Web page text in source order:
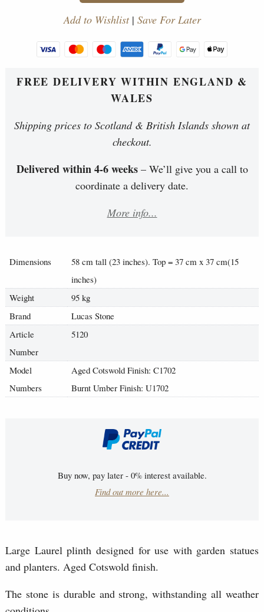
Add to Wishlist| Save For Later
FREE DELIVERY WITHIN ENGLAND &
WALES
Shipping prices to Scotland & British Islands shown at
checkout.
Delivered within 4-6 weeks– We’ll give you a call to
coordinate a delivery date.
More info...
Dimensions
58 cm tall (23 inches). Top = 37 cm x 37 cm(15
inches)
Weight
95 kg
Brand
Lucas Stone
Article
Number
5120
Model
Numbers
Aged Cotswold Finish: C1702
Burnt Umber Finish: U1702
Buy now, pay later - 0% interest available.
Find out more here...
Large Laurel plinth designed for use with garden statues
and planters. Aged Cotswold finish.
The stone is durable and strong, withstanding all weather